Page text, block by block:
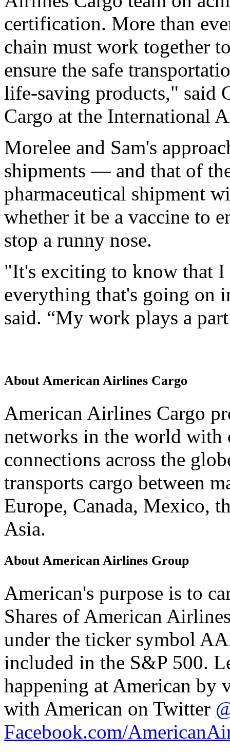
certification. More than
chain must work together
ensure the safe
life-saving products," said
Cargo at the International
Morelee and Sam's
shipments — and that of
pharmaceutical shipment
whether it be a vaccine to
stop a runny nose.
"It's exciting to know that I
everything that's going on
said. “My work plays a
About American Airlines Cargo
American Airlines Cargo
networks in the world with
connections across the
transports cargo between
Europe, Canada, Mexico,
Asia.
About American Airlines Group
American's purpose is to
Shares of American
under the ticker symbol
included in the S&P 500.
happening at American
with American on Twitter
Facebook.com/